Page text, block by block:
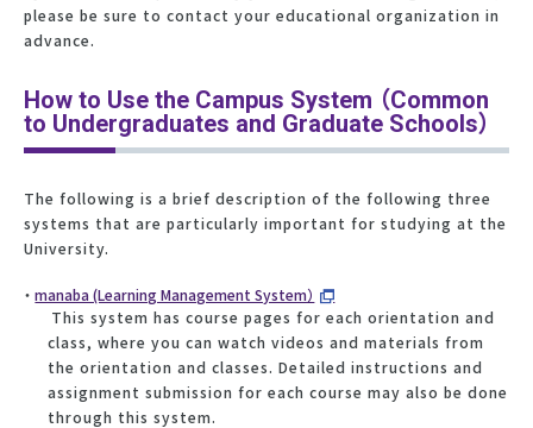
please be sure to contact your educational organization in
advance.
How to Use the Campus System （Common
to Undergraduates and Graduate Schools）
The following is a brief description of the following three
systems that are particularly important for studying at the
University.
manaba (Learning Management System）
This system has course pages for each orientation and
class, where you can watch videos and materials from
the orientation and classes. Detailed instructions and
assignment submission for each course may also be done
through this system.